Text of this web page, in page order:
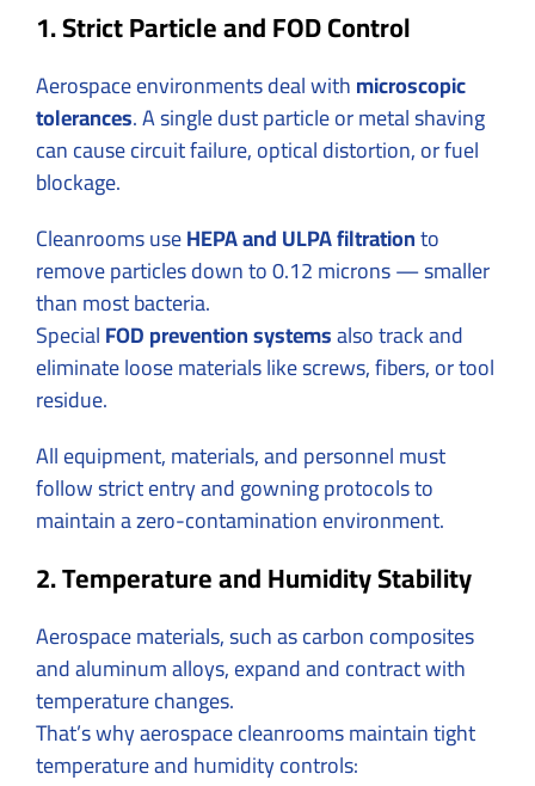
1. Strict Particle and FOD Control
Aerospace environments deal withmicroscopic
tolerances. A single dust particle or metal shaving
can cause circuit failure, optical distortion, or fuel
blockage.
Cleanrooms useHEPA and ULPA filtrationto
remove particles down to 0.12 microns — smaller
than most bacteria.
SpecialFOD prevention systemsalso track and
eliminate loose materials like screws, fibers, or tool
residue.
All equipment, materials, and personnel must
follow strict entry and gowning protocols to
maintain a zero-contamination environment.
2. Temperature and Humidity Stability
Aerospace materials, such as carbon composites
and aluminum alloys, expand and contract with
temperature changes.
That’s why aerospace cleanrooms maintain tight
temperature and humidity controls: